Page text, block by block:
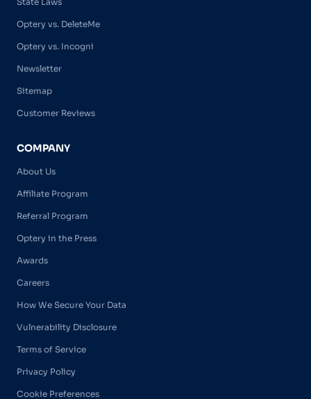
Optery vs. DeleteMe
Optery vs. Incogni
Newsletter
Sitemap
Customer Reviews
COMPANY
About Us
Affiliate Program
Referral Program
Optery in the Press
Awards
Careers
How We Secure Your Data
Vulnerability Disclosure
Terms of Service
Privacy Policy
Cookie Preferences